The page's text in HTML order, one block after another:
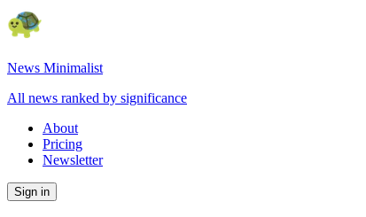
News Minimalist
All news ranked by significance
About
Pricing
Newsletter
Sign in